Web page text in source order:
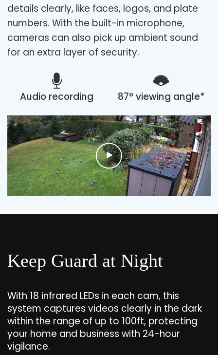
details clearly, like faces, logos, and plate
numbers. With the built-in microphone,
cameras can also pick up ambient sound
for an extra layer of security.
Audio recording 87° viewing angle*
Keep Guard at Night
With 18 infrared LEDs in each cam, this
system captures videos clearly in the dark
within the range of up to 100ft, protecting
your home and business with 24-hour
vigilance.